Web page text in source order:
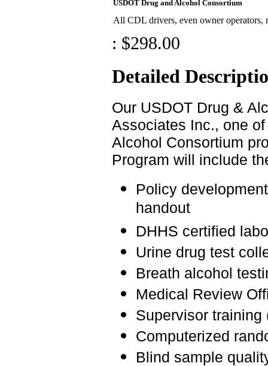
USDOT Drug and Alcohol Consortium
All CDL drivers, even owner
: $298.00
Detailed
Our USDOT Drug &
Associates Inc., one
Alcohol Consortium
Program will include
Policy
handout
DHHS certified
Urine drug test
Breath alcohol
Medical Review
Supervisor
Computerized
Blind sample